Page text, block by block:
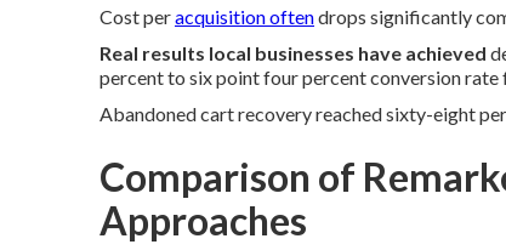
Cost peracquisition oftendrops significantly
Real results local businesses have achieved
percent to six point four percent conversion
Abandoned cart recovery reached sixty-eight
Comparison of
Approaches